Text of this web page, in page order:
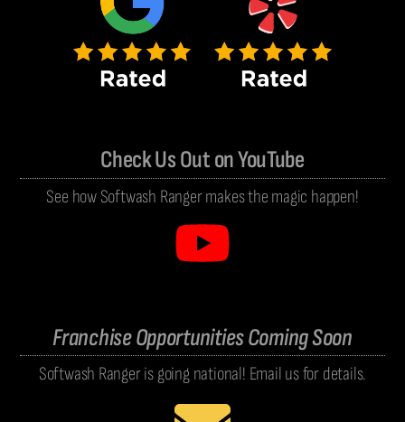
Check Us Out on YouTube
See how Softwash Ranger makes the magic happen!
Franchise Opportunities Coming Soon
Softwash Ranger is going national! Email us for details.